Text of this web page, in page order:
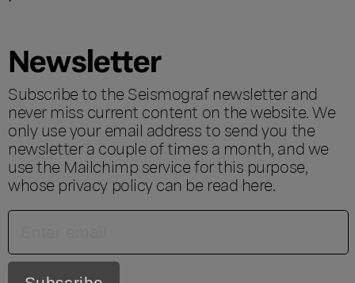
Newsletter
Subscribe to the Seismograf newsletter and
never miss current content on the website. We
only use your email address to send you the
newsletter a couple of times a month, and we
use the Mailchimp service for this purpose,
whose privacy policy can be read here.